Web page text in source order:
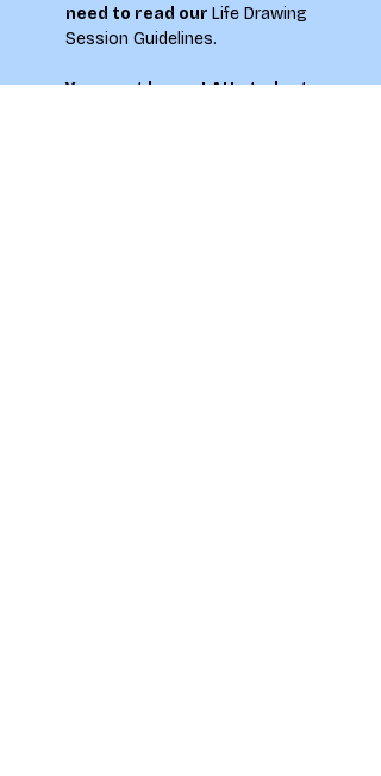
need to read our Life Drawing
Session Guidelines.
You must be  an LAU student